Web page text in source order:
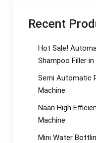
Recent
Hot Sale!
Shampoo Filler in
Semi Automatic
Machine
Naan High
Machine
Mini Water